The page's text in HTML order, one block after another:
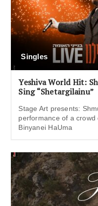
Singles
Yeshiva World Hit:
Sing “Shetargilainu”
Stage Art presents:
performance of a
Binyanei HaUma